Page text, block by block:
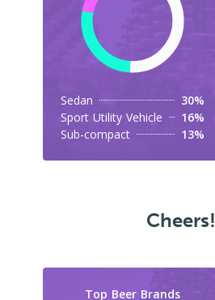
Sedan
30%
Sport Utility Vehicle
16%
Sub-compact
13%
Cheers!
Top Beer Brands